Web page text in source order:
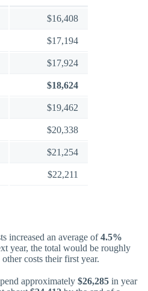
$16,408
$17,194
$17,924
$18,624
$19,462
$20,338
$21,254
$22,211
increased an average of4.5%
year, the total would be roughly
costs their first year.
approximately $26,285 in year